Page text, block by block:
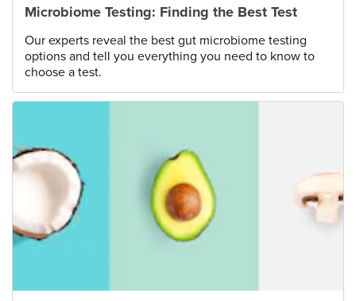
Microbiome Testing: Finding the Best Test
Our experts reveal the best gut microbiome testing
options and tell you everything you need to know to
choose a test.